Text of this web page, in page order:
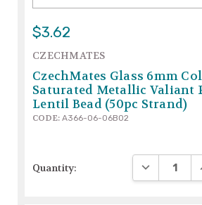
$3.62
CZECHMATES
CzechMates Glass 6mm
Saturated Metallic Valiant
Lentil Bead (50pc Strand)
CODE: A366-06-06B02
Quantity: DECREASE